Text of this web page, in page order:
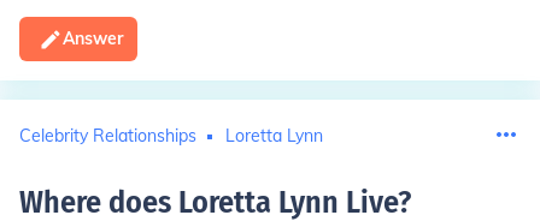
Answer
Celebrity Relationships Loretta Lynn
Where does Loretta Lynn Live?